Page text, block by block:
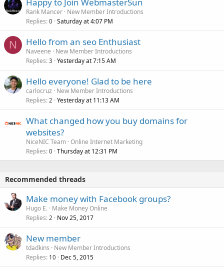
Rank Mancer New Member Introductions
Replies 0 Saturday at 4:07 PM
N Hello from an seo Enthusiast
Naveene
New Member Introductions
Replies 3 Yesterday at 7:15 AM
Hello everyone! Glad to be here
carlocruz
New Member Introductions
Replies 2 Yesterday at 11:13 AM
What changed how you buy domains for
websites?
NiceNIC Team Online Internet Marketing
Replies 0 Thursday at 12:31 PM
Recommended threads
Make money with Facebook groups?
Hugo E. Make Money Online
Replies 2 Nov 25, 2017
New member
tdadkins
New Member Introductions
Replies 10 Dec 5, 2015